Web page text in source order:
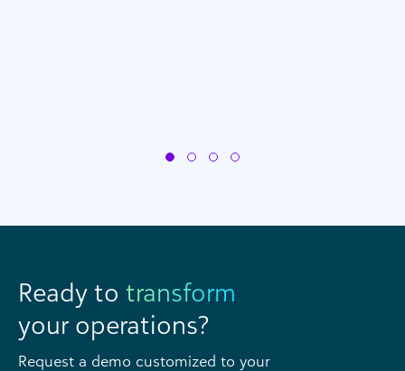
Ready to transform
your operations?
Request a demo customized to your